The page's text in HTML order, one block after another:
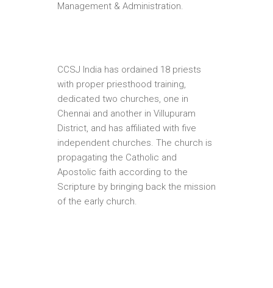
Management & Administration.
CCSJ India has ordained 18 priests
with proper priesthood training,
dedicated two churches, one in
Chennai and another in Villupuram
District, and has affiliated with five
independent churches. The church is
propagating the Catholic and
Apostolic faith according to the
Scripture by bringing back the mission
of the early church.